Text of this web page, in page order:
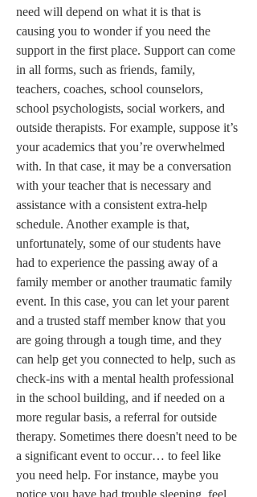
need will depend on what it is that is
causing you to wonder if you need the
support in the first place. Support can come
in all forms, such as friends, family,
teachers, coaches, school counselors,
school psychologists, social workers, and
outside therapists. For example, suppose it’s
your academics that you’re overwhelmed
with. In that case, it may be a conversation
with your teacher that is necessary and
assistance with a consistent extra-help
schedule. Another example is that,
unfortunately, some of our students have
had to experience the passing away of a
family member or another traumatic family
event. In this case, you can let your parent
and a trusted staff member know that you
are going through a tough time, and they
can help get you connected to help, such as
check-ins with a mental health professional
in the school building, and if needed on a
more regular basis, a referral for outside
therapy. Sometimes there doesn't need to be
a significant event to occur… to feel like
you need help. For instance, maybe you
notice you have had trouble sleeping, feel